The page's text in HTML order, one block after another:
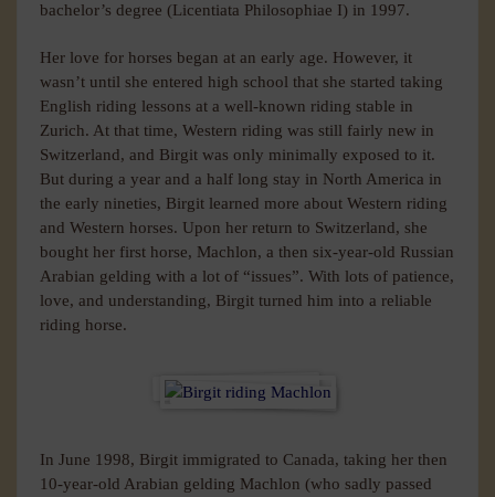
bachelor’s degree (Licentiata Philosophiae I) in 1997.
Her love for horses began at an early age. However, it
wasn’t until she entered high school that she started taking
English riding lessons at a well-known riding stable in
Zurich. At that time, Western riding was still fairly new in
Switzerland, and Birgit was only minimally exposed to it.
But during a year and a half long stay in North America in
the early nineties, Birgit learned more about Western riding
and Western horses. Upon her return to Switzerland, she
bought her first horse, Machlon, a then six-year-old Russian
Arabian gelding with a lot of “issues”. With lots of patience,
love, and understanding, Birgit turned him into a reliable
riding horse.
In June 1998, Birgit immigrated to Canada, taking her then
10-year-old Arabian gelding Machlon (who sadly passed